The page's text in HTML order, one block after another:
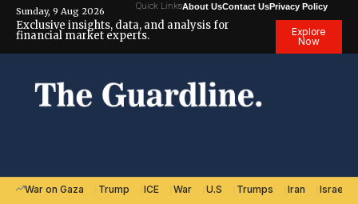
Sunday, 9 Aug 2026 Quick LinksAbout UsContact UsPrivacy Policy
Exclusive insights, data, and analysis for
financial market experts.
Explore
Now
War on Gaza Trump ICE War U.S Trumps Iran Israel